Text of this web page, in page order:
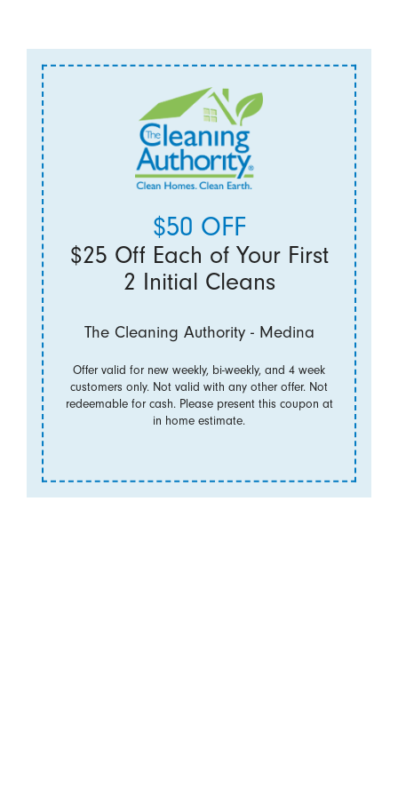
$50 OFF
$25 Off Each of Your First
2 Initial Cleans
The Cleaning Authority - Medina
Offer valid for new weekly, bi-weekly, and 4 week
customers only. Not valid with any other offer. Not
redeemable for cash. Please present this coupon at
in home estimate.